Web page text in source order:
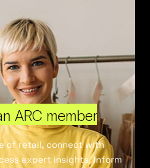
ARC member
of retail, connect with
expert insights, inform